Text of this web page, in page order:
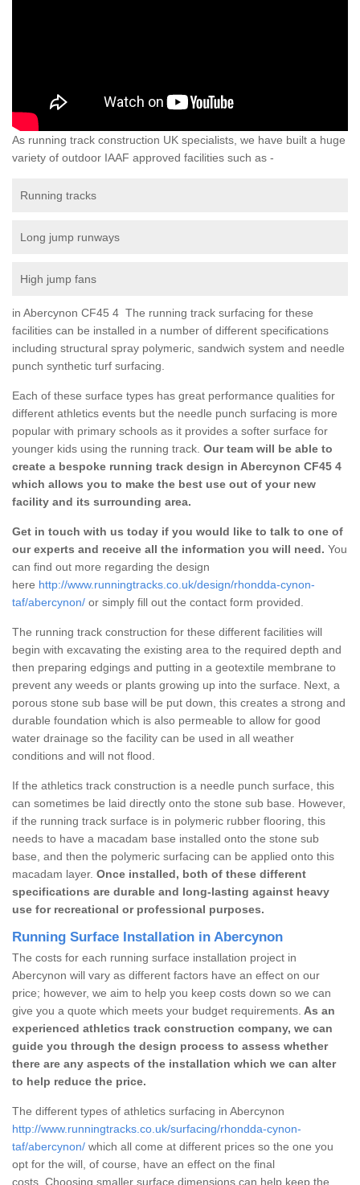
As running track construction UK specialists, we have built a huge
variety of outdoor IAAF approved facilities such as -
Running tracks
Long jump runways
High jump fans
in Abercynon CF45 4 The running track surfacing for these
facilities can be installed in a number of different specifications
including structural spray polymeric, sandwich system and needle
punch synthetic turf surfacing.
Each of these surface types has great performance qualities for
different athletics events but the needle punch surfacing is more
popular with primary schools as it provides a softer surface for
younger kids using the running track. Our team will be able to
create a bespoke running track design in Abercynon CF45 4
which allows you to make the best use out of your new
facility and its surrounding area.
Get in touch with us today if you would like to talk to one of
our experts and receive all the information you will need. You
can find out more regarding the design
here http://www.runningtracks.co.uk/design/rhondda-cynon-
taf/abercynon/ or simply fill out the contact form provided.
The running track construction for these different facilities will
begin with excavating the existing area to the required depth and
then preparing edgings and putting in a geotextile membrane to
prevent any weeds or plants growing up into the surface. Next, a
porous stone sub base will be put down, this creates a strong and
durable foundation which is also permeable to allow for good
water drainage so the facility can be used in all weather
conditions and will not flood.
If the athletics track construction is a needle punch surface, this
can sometimes be laid directly onto the stone sub base. However,
if the running track surface is in polymeric rubber flooring, this
needs to have a macadam base installed onto the stone sub
base, and then the polymeric surfacing can be applied onto this
macadam layer. Once installed, both of these different
specifications are durable and long-lasting against heavy
use for recreational or professional purposes.
Running Surface Installation in Abercynon
The costs for each running surface installation project in
Abercynon will vary as different factors have an effect on our
price; however, we aim to help you keep costs down so we can
give you a quote which meets your budget requirements. As an
experienced athletics track construction company, we can
guide you through the design process to assess whether
there are any aspects of the installation which we can alter
to help reduce the price.
The different types of athletics surfacing in Abercynon
http://www.runningtracks.co.uk/surfacing/rhondda-cynon-
taf/abercynon/ which all come at different prices so the one you
opt for the will, of course, have an effect on the final
costs. Choosing smaller surface dimensions can help keep the